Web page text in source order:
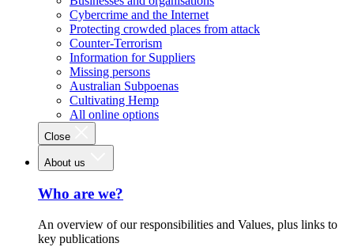
Cybercrime and the Internet
Protecting crowded places from attack
Counter-Terrorism
Information for Suppliers
Missing persons
Australian Subpoenas
Cultivating Hemp
All online options
Close
About us
Who are we?
An overview of our responsibilities and Values, plus links to
key publications